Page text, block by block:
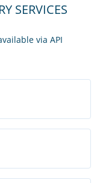
SERVICES
via API